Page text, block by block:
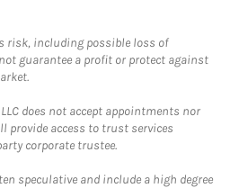
risk, including possible loss of
guarantee a profit or protect against
does not accept appointments nor
access to trust services
corporate trustee.
speculative and include a high degree